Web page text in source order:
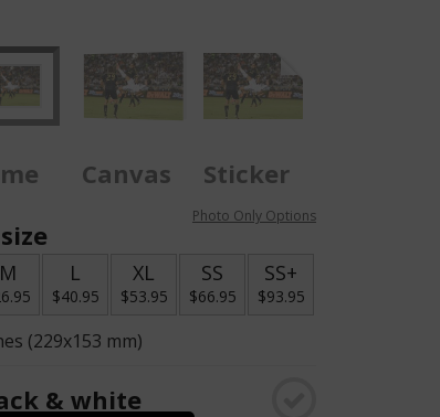
Canvas
Sticker
Photo Only Options
M L
$40.95
XL
$53.95
SS
$66.95
SS+
$93.95
(229x153 mm)
& white